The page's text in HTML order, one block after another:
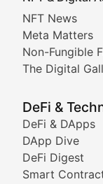
NFT News
Meta Matters
Non-Fungible
The Digital
DeFi &
DeFi & DApps
DApp Dive
DeFi Digest
Smart
Non-
Deep dives
The
Showcasing
DeFi &